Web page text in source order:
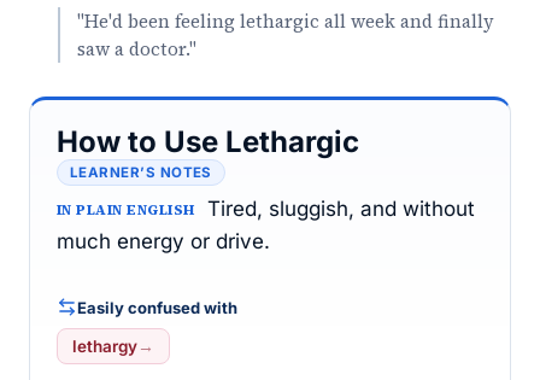
"He'd been feeling lethargic all week and finally
saw a doctor."
How to Use Lethargic
LEARNER’S NOTES
IN PLAIN ENGLISH
Tired, sluggish, and without
much energy or drive.
Easily confused with
lethargy→